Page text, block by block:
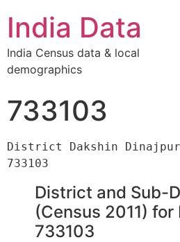
India Data
India Census data & local
demographics
733103
District Dakshin Dinajpur
District and Sub-
(Census 2011) for
733103